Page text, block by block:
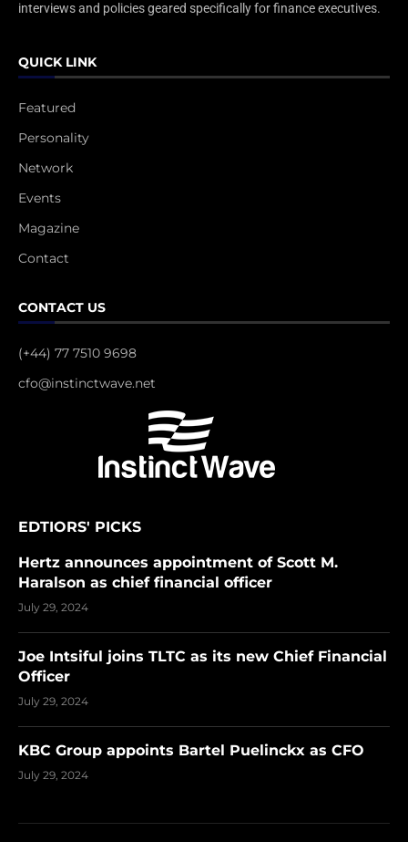
interviews and policies geared specifically for finance executives.
QUICK LINK
Featured
Personality
Network
Events
Magazine
Contact
CONTACT US
(+44) 77 7510 9698
cfo@instinctwave.net
EDTIORS' PICKS
Hertz announces appointment of Scott M.
Haralson as chief financial officer
July 29, 2024
Joe Intsiful joins TLTC as its new Chief Financial
Officer
July 29, 2024
KBC Group appoints Bartel Puelinckx as CFO
July 29, 2024